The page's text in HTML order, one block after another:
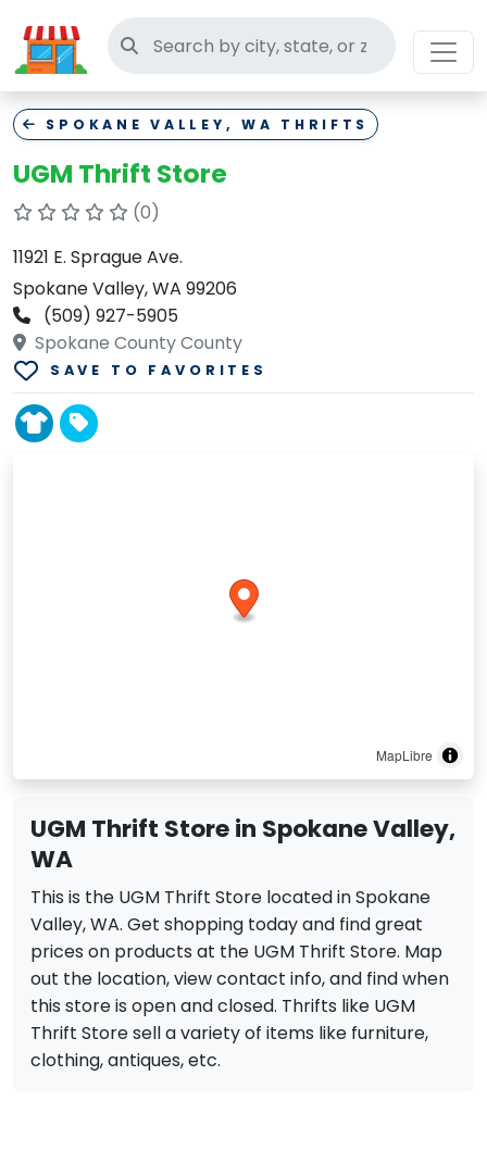
Search thrift stores
SPOKANE VALLEY, WA THRIFTS
UGM Thrift Store
(0)
11921 E. Sprague Ave.
Spokane Valley, WA 99206
(509) 927-5905
Spokane County County
SAVE TO FAVORITES
MapLibre
UGM Thrift Store in Spokane Valley,
WA
This is the UGM Thrift Store located in Spokane
Valley, WA. Get shopping today and find great
prices on products at the UGM Thrift Store. Map
out the location, view contact info, and find when
this store is open and closed. Thrifts like UGM
Thrift Store sell a variety of items like furniture,
clothing, antiques, etc.